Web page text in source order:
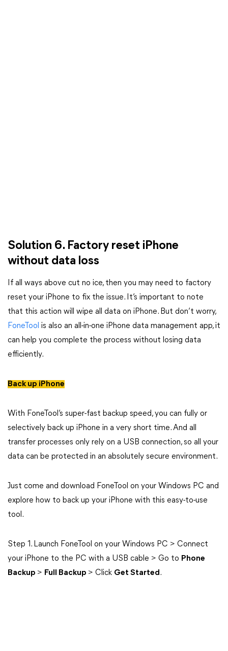
Solution 6. Factory reset iPhone
without data loss
If all ways above cut no ice, then you may need to factory
reset your iPhone to fix the issue. It’s important to note
that this action will wipe all data on iPhone. But don’t worry,
FoneTool is also an all-in-one iPhone data management app, it
can help you complete the process without losing data
efficiently.
Back up iPhone
With FoneTool’s super-fast backup speed, you can fully or
selectively back up iPhone in a very short time. And all
transfer processes only rely on a USB connection, so all your
data can be protected in an absolutely secure environment.
Just come and download FoneTool on your Windows PC and
explore how to back up your iPhone with this easy-to-use
tool.
Step 1. Launch FoneTool on your Windows PC > Connect
your iPhone to the PC with a USB cable > Go to Phone
Backup > Full Backup > Click Get Started.